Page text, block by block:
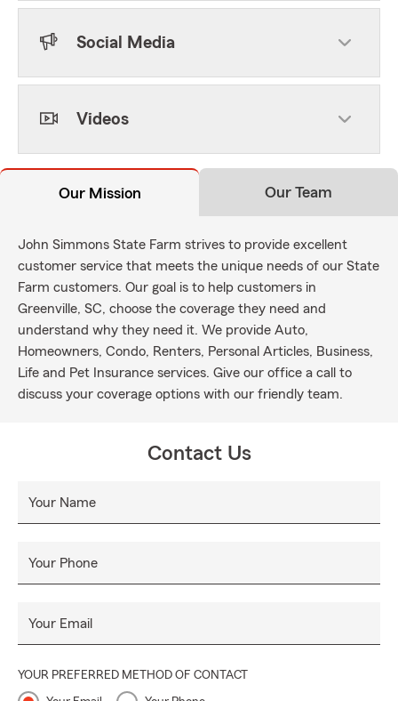
Social Media
Videos
Our Mission Our Team
John Simmons State Farm strives to provide excellent
customer service that meets the unique needs of our State
Farm customers. Our goal is to help customers in
Greenville, SC, choose the coverage they need and
understand why they need it. We provide Auto,
Homeowners, Condo, Renters, Personal Articles, Business,
Life and Pet Insurance services. Give our office a call to
discuss your coverage options with our friendly team.
Contact Us
Your Name
Your Phone
Your Email
YOUR PREFERRED METHOD OF CONTACT